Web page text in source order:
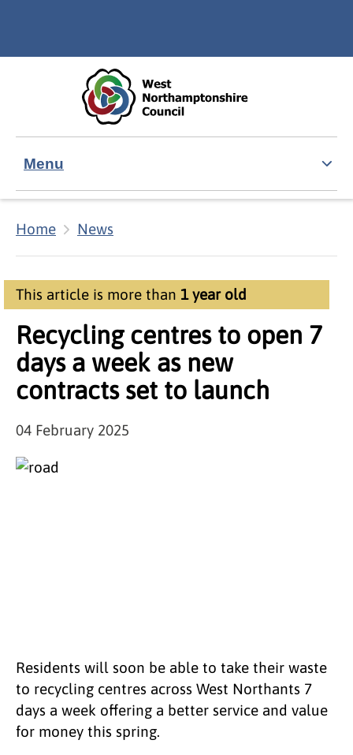
Menu
Home News
This article is more than 1 year old
Recycling centres to open 7
days a week as new
contracts set to launch
04 February 2025
Residents will soon be able to take their waste
to recycling centres across West Northants 7
days a week offering a better service and value
for money this spring.